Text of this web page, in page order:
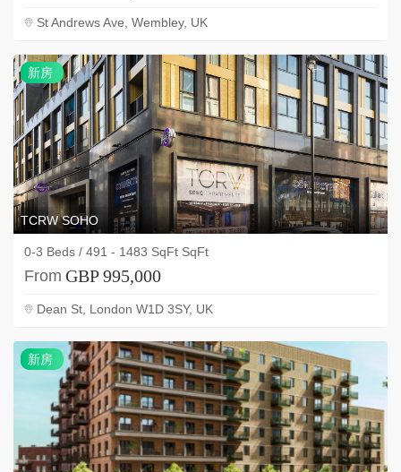
St Andrews Ave, Wembley, UK
新 房
新房
TCRW SOHO
0-3 Beds / 491 - 1483 SqFt SqFt
From GBP 995,000
Dean St, London W1D 3SY, UK
新 房
新房